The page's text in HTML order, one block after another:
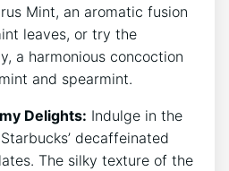
Mint, ‌an aromatic fusion
leaves, or try the
a harmonious concoction
and spearmint.
Delights: Indulge in ⁣the
decaffeinated
The silky texture ⁢of the